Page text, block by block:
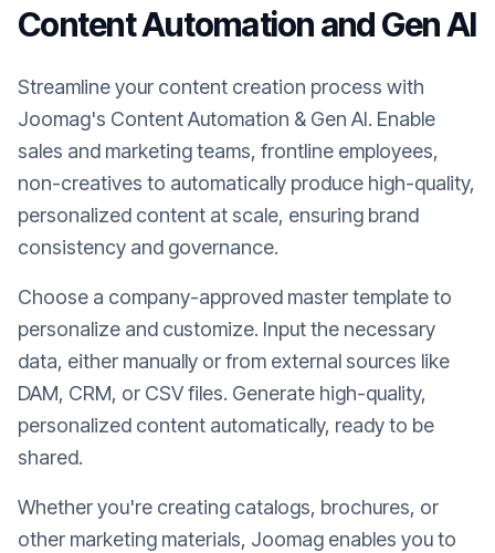
Content Automation and Gen AI
Streamline your content creation process with
Joomag's Content Automation & Gen AI. Enable
sales and marketing teams, frontline employees,
non-creatives to automatically produce high-quality,
personalized content at scale, ensuring brand
consistency and governance.
Choose a company-approved master template to
personalize and customize. Input the necessary
data, either manually or from external sources like
DAM, CRM, or CSV files. Generate high-quality,
personalized content automatically, ready to be
shared.
Whether you're creating catalogs, brochures, or
other marketing materials, Joomag enables you to